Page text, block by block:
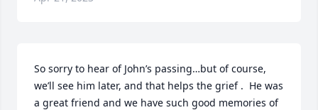
So sorry to hear of John’s passing…but of course,
we’ll see him later, and that helps the grief .  He was
a great friend and we have such good memories of